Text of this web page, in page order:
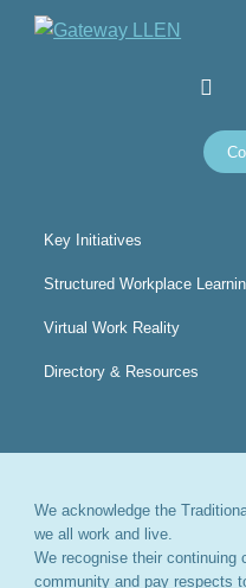
Key Initiatives
Structured Workplace
Virtual Work Reality
Directory & Resources
We acknowledge the
we all work and live.
We recognise their continuing
community and pay respects